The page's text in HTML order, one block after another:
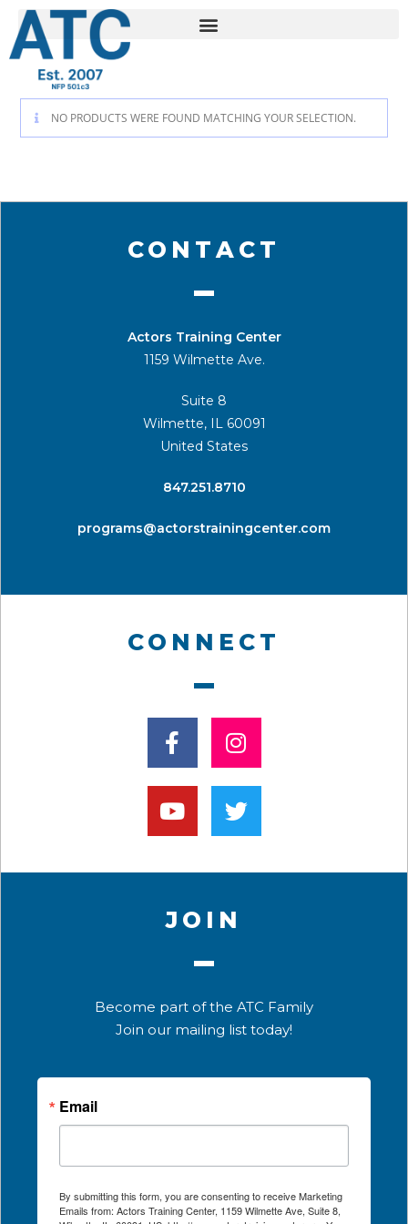
NO PRODUCTS WERE FOUND MATCHING YOUR SELECTION.
CONTACT
Actors Training Center
1159 Wilmette Ave.
Suite 8
Wilmette, IL 60091
United States
​847.251.8710
programs@actorstrainingcenter.com
CONNECT
JOIN
Become part of the ATC Family
Join our mailing list today!
Email
By submitting this form, you are consenting to receive Marketing
Emails from: Actors Training Center, 1159 Wilmette Ave, Suite 8,